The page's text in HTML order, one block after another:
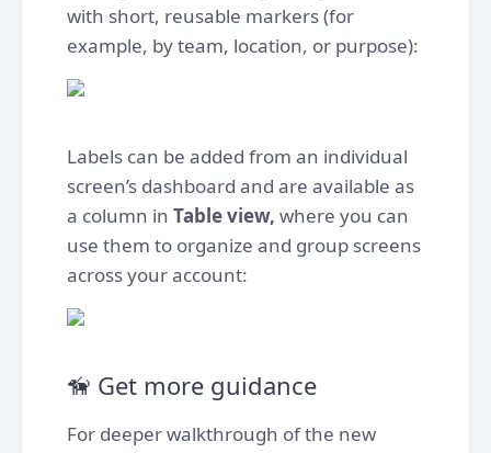
with short, reusable markers (for
example, by team, location, or purpose):
Labels can be added from an individual
screen’s dashboard and are available as
a column in Table view, where you can
use them to organize and group screens
across your account:
🦮 Get more guidance
For deeper walkthrough of the new